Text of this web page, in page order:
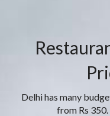
Delhi has many
from Rs